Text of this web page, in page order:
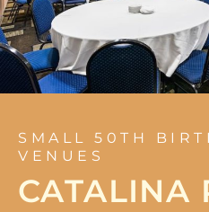
SMALL 50TH
VENUES
CATALINA